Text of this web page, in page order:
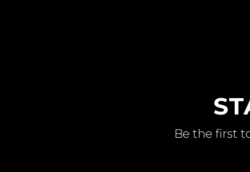
Be the first